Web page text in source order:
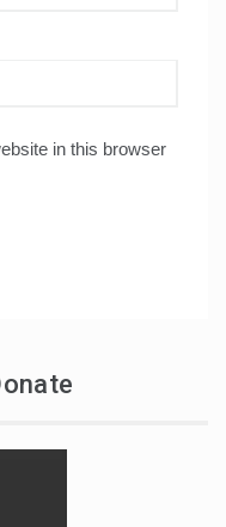
in this browser